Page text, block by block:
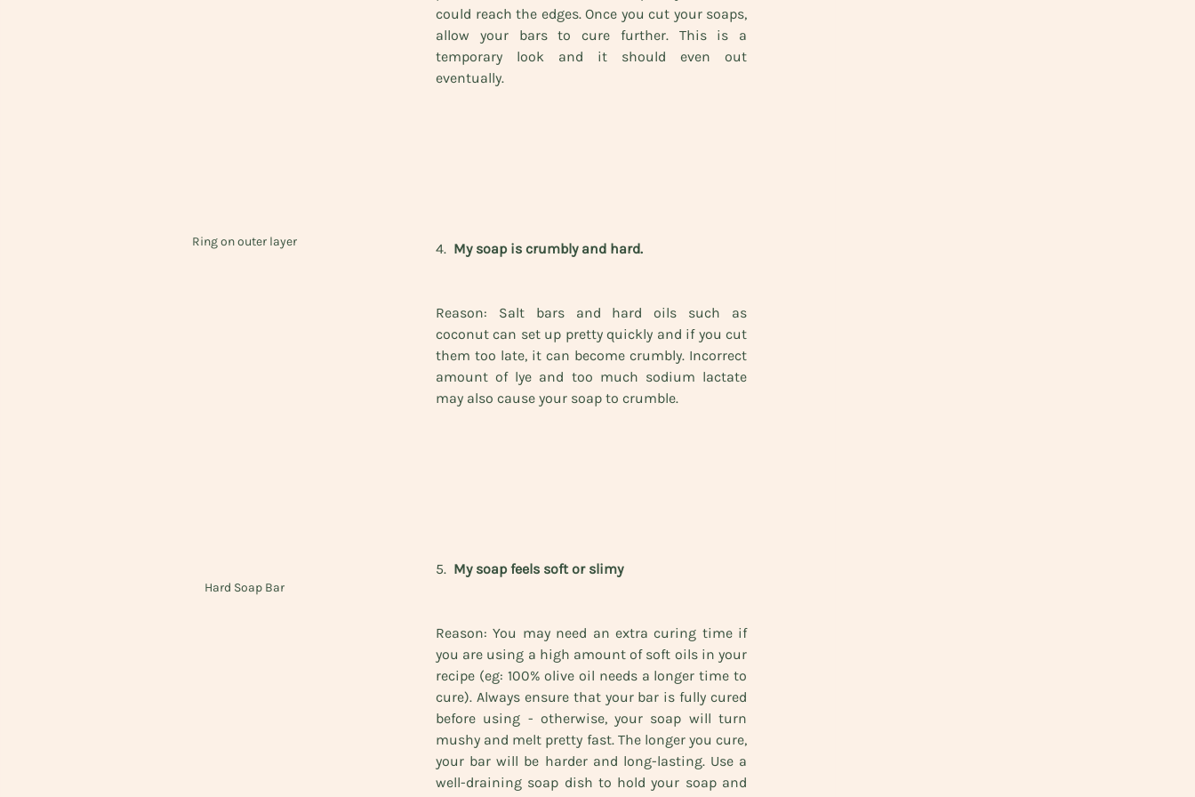
Ring on outer layer
could reach the edges. Once you cut your soaps,
allow your bars to cure further. This is a
temporary look and it should even out
eventually.
4. My soap is crumbly and hard.
Hard Soap Bar
Reason: Salt bars and hard oils such as
coconut can set up pretty quickly and if you cut
them too late, it can become crumbly. Incorrect
amount of lye and too much sodium lactate
may also cause your soap to crumble.
5. My soap feels soft or slimy
Reason: You may need an extra curing time if
you are using a high amount of soft oils in your
recipe (eg: 100% olive oil needs a longer time to
cure). Always ensure that your bar is fully cured
before using - otherwise, your soap will turn
mushy and melt pretty fast. The longer you cure,
your bar will be harder and long-lasting. Use a
well-draining soap dish to hold your soap and